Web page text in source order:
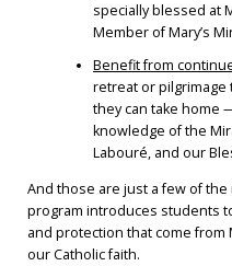
specially blessed at
Member of Mary’s
Benefit from
retreat or
they can take home
knowledge of the
Labouré, and our
And those are just a few of
program introduces students
and protection that come
our Catholic faith.